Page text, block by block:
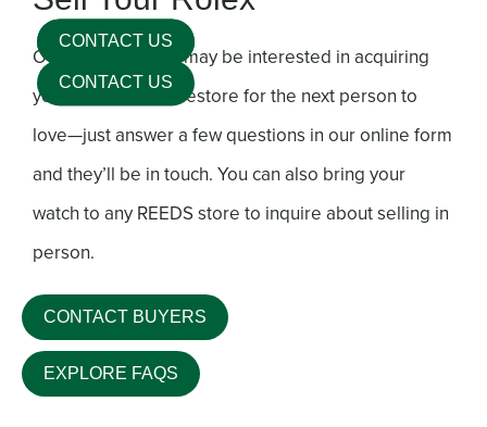
Our expert buyers may be interested in acquiring
your timepiece to restore for the next person to
love—just answer a few questions in our online form
and they’ll be in touch. You can also bring your
watch to any REEDS store to inquire about selling in
person.
CONTACT BUYERS
EXPLORE FAQS